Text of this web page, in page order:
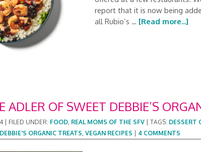
report that it is now being
all Rubio’s … [Read more...]
ADLER OF SWEET DEBBIE’S
FILED UNDER: FOOD, REAL MOMS OF THE SFV TAGS: DESSERT
ORGANIC TREATS, VEGAN RECIPES 4 COMMENTS